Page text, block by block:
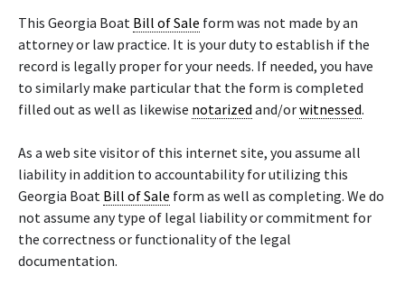
This Georgia Boat Bill of Sale form was not made by an
attorney or law practice. It is your duty to establish if the
record is legally proper for your needs. If needed, you have
to similarly make particular that the form is completed
filled out as well as likewise notarized and/orwitnessed.
As a web site visitor of this internet site, you assume all
liability in addition to accountability for utilizing this
Georgia Boat Bill of Sale form as well as completing. We do
not assume any type of legal liability or commitment for
the correctness or functionality of the legal
documentation.